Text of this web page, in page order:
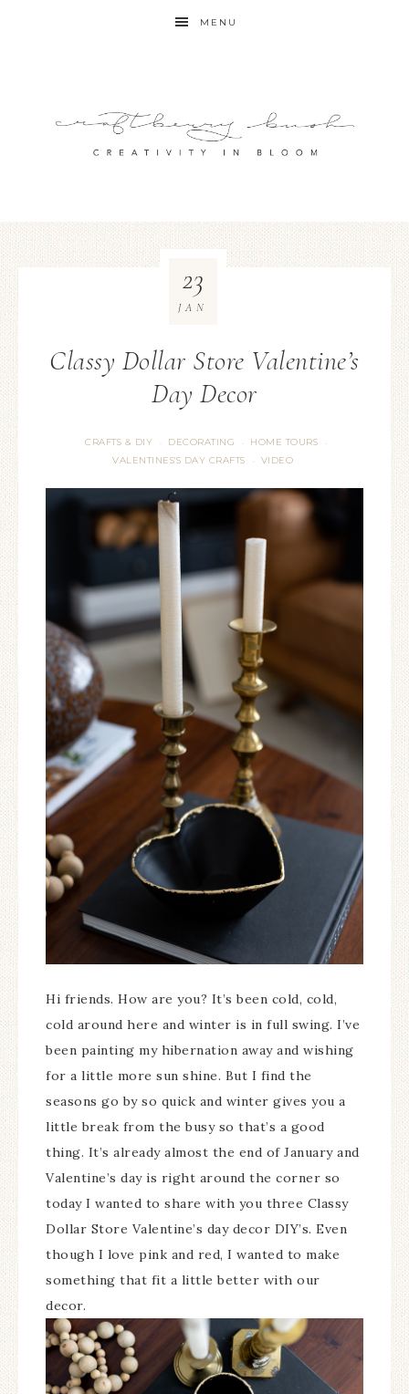
MENU
Classy Dollar Store Valentine’s
Day Decor
CRAFTS & DIY · DECORATING · HOME TOURS ·
VALENTINES'S DAY CRAFTS · VIDEO
23
JAN
Hi friends. How are you? It’s been cold, cold,
cold around here and winter is in full swing. I’ve
been painting my hibernation away and wishing
for a little more sun shine. But I find the
seasons go by so quick and winter gives you a
little break from the busy so that’s a good
thing. It’s already almost the end of January and
Valentine’s day is right around the corner so
today I wanted to share with you three Classy
Dollar Store Valentine’s day decor DIY’s. Even
though I love pink and red, I wanted to make
something that fit a little better with our
decor.